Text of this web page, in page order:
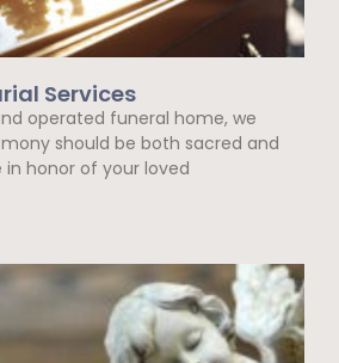
Services
operated funeral home, we
should be both sacred and
honor of your loved